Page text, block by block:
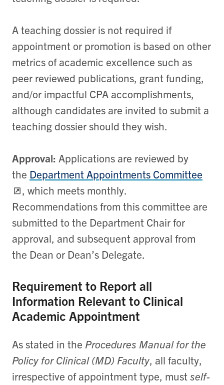
A teaching dossier is not required if
appointment or promotion is based on other
metrics of academic excellence such as
peer reviewed publications, grant funding,
and/or impactful CPA accomplishments,
although candidates are invited to submit a
teaching dossier should they wish.
Approval: Applications are reviewed by
the Department Appointments Committee
, which meets monthly.
Recommendations from this committee are
submitted to the Department Chair for
approval, and subsequent approval from
the Dean or Dean’s Delegate.
Requirement to Report all
Information Relevant to Clinical
Academic Appointment
As stated in the Procedures Manual for the
Policy for Clinical (MD) Faculty, all faculty,
irrespective of appointment type, mustself-